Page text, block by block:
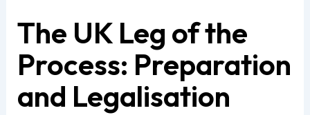
The UK Leg of the
Process: Preparation
and Legalisation